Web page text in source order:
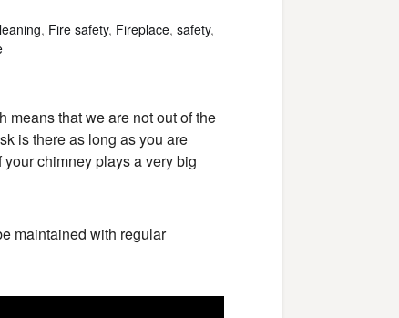
, Fire safety, Fireplace, safety,
means that we are not out of the
is there as long as you are
your chimney plays a very big
maintained with regular